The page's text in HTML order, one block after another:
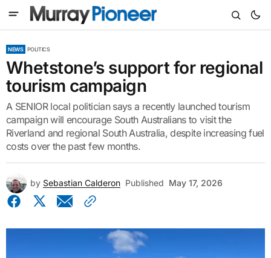
NEWS POLITICS
Whetstone’s support for regional
tourism campaign
A SENIOR local politician says a recently launched tourism
campaign will encourage South Australians to visit the
Riverland and regional South Australia, despite increasing fuel
costs over the past few months.
by Sebastian Calderon Published May 17, 2026